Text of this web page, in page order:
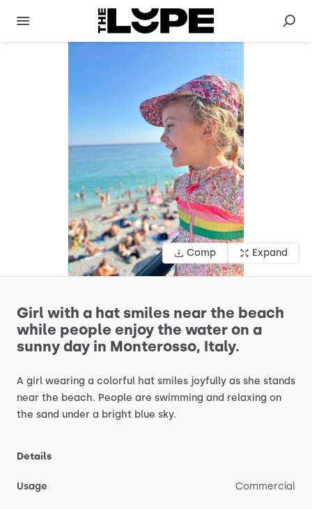
Comp Expand
Girl with a hat smiles near the beach
while people enjoy the water on a
sunny day in Monterosso, Italy.
A girl wearing a colorful hat smiles joyfully as she stands
near the beach. People are swimming and relaxing on
the sand under a bright blue sky.
Details
Usage Commercial